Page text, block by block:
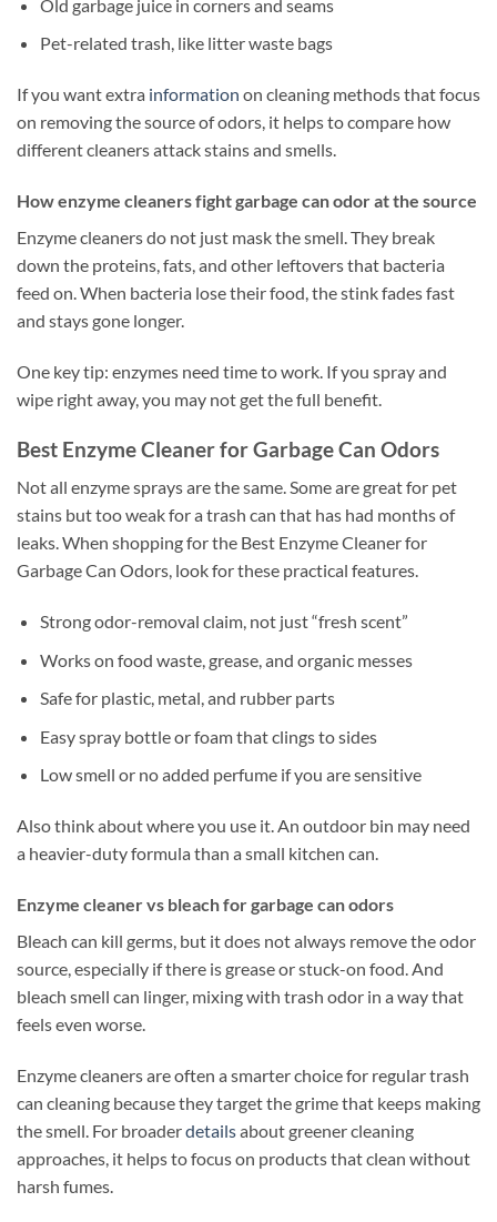
Old garbage juice in corners and seams
Pet-related trash, like litter waste bags
If you want extra information on cleaning methods that focus
on removing the source of odors, it helps to compare how
different cleaners attack stains and smells.
How enzyme cleaners fight garbage can odor at the source
Enzyme cleaners do not just mask the smell. They break
down the proteins, fats, and other leftovers that bacteria
feed on. When bacteria lose their food, the stink fades fast
and stays gone longer.
One key tip: enzymes need time to work. If you spray and
wipe right away, you may not get the full benefit.
Best Enzyme Cleaner for Garbage Can Odors
Not all enzyme sprays are the same. Some are great for pet
stains but too weak for a trash can that has had months of
leaks. When shopping for the Best Enzyme Cleaner for
Garbage Can Odors, look for these practical features.
Strong odor-removal claim, not just “fresh scent”
Works on food waste, grease, and organic messes
Safe for plastic, metal, and rubber parts
Easy spray bottle or foam that clings to sides
Low smell or no added perfume if you are sensitive
Also think about where you use it. An outdoor bin may need
a heavier-duty formula than a small kitchen can.
Enzyme cleaner vs bleach for garbage can odors
Bleach can kill germs, but it does not always remove the odor
source, especially if there is grease or stuck-on food. And
bleach smell can linger, mixing with trash odor in a way that
feels even worse.
Enzyme cleaners are often a smarter choice for regular trash
can cleaning because they target the grime that keeps making
the smell. For broaderdetailsabout greener cleaning
approaches, it helps to focus on products that clean without
harsh fumes.